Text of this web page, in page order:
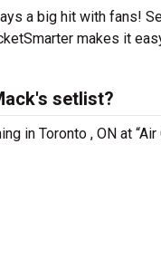
a big hit with fans!
makes it
setlist?
in Toronto , ON at